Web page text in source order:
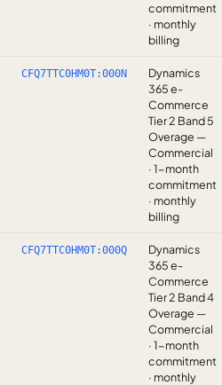
commitment
· monthly
billing
CFQ7TTC0HM0T:000N
Dynamics
365 e-
Commerce
Tier 2 Band 5
Overage —
Commercial
· 1-month
commitment
· monthly
billing
CFQ7TTC0HM0T:000Q
Dynamics
365 e-
Commerce
Tier 2 Band 4
Overage —
Commercial
· 1-month
commitment
· monthly